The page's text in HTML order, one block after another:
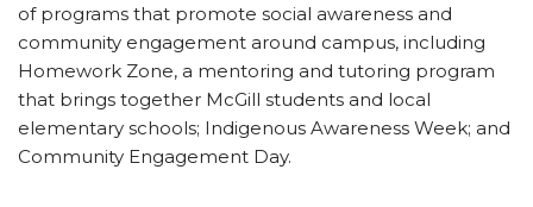
of programs that promote social awareness and
community engagement around campus, including
Homework Zone, a mentoring and tutoring program
that brings together McGill students and local
elementary schools; Indigenous Awareness Week; and
Community Engagement Day.